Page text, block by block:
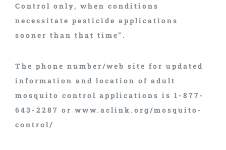
Control only, when conditions
necessitate pesticide applications
sooner than that time”.
The phone number/web site for updated
information and location of adult
mosquito control applications is 1-877-
643-2287 or www.aclink.org/mosquito-
control/